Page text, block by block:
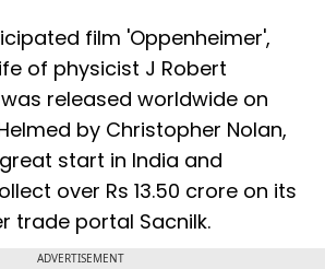
film 'Oppenheimer',
of physicist J Robert
released worldwide on
by Christopher Nolan,
start in India and
over Rs 13.50 crore on its
trade portal Sacnilk.
ADVERTISEMENT